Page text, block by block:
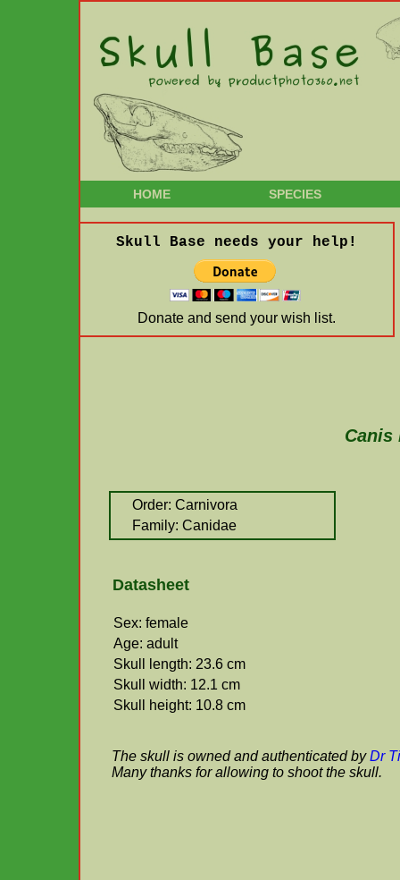
HOME SPECIES
Skull Base needs your help!
Donate and send your wish list.
Canis
Order: Carnivora
Family: Canidae
Datasheet
Sex: female
Age: adult
Skull length: 23.6 cm
Skull width: 12.1 cm
Skull height: 10.8 cm
The skull is owned and authenticated byDr
Many thanks for allowing to shoot the skull.